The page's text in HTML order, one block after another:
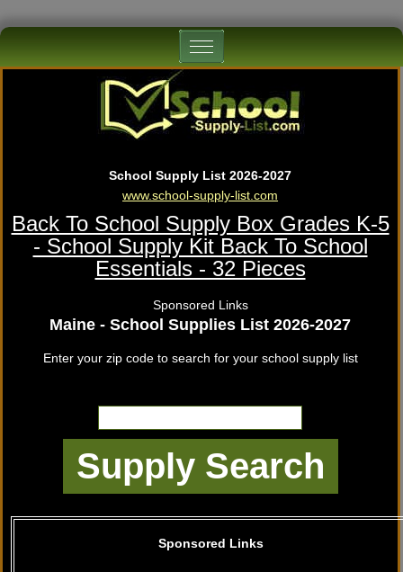
School Supply List 2026-2027
www.school-supply-list.com
Back To School Supply Box Grades K-5
- School Supply Kit Back To School
Essentials - 32 Pieces
Sponsored Links
Maine - School Supplies List 2026-2027
Enter your zip code to search for your school supply list
Sponsored Links